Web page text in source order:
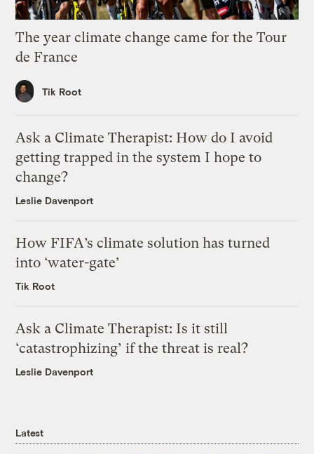
The year climate change came for the Tour
de France
Tik Root
Ask a Climate Therapist: How do I avoid
getting trapped in the system I hope to
change?
Leslie Davenport
How FIFA’s climate solution has turned
into ‘water-gate’
Tik Root
Ask a Climate Therapist: Is it still
‘catastrophizing’ if the threat is real?
Leslie Davenport
Latest